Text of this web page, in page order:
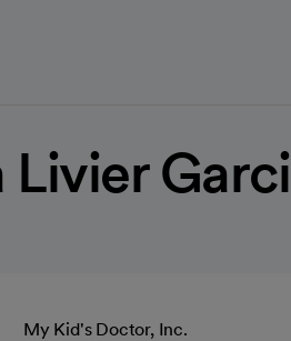
Livier
My Kid's Doctor, Inc.